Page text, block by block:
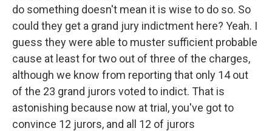
do something doesn't mean it is wise to do so. So
could they get a grand jury indictment here? Yeah. I
guess they were able to muster sufficient probable
cause at least for two out of three of the charges,
although we know from reporting that only 14 out
of the 23 grand jurors voted to indict. That is
astonishing because now at trial, you've got to
convince 12 jurors, and all 12 of jurors